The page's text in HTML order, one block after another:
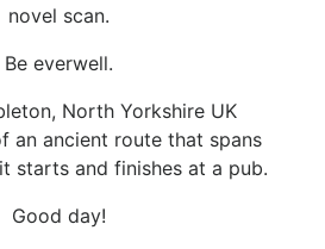
novel scan.
Be everwell.
North Yorkshire UK
an ancient route that spans
starts and finishes at a pub.
Good day!